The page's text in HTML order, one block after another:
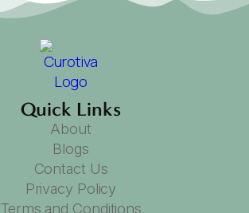
Quick Links
About
Blogs
Contact Us
Privacy Policy
Terms and Conditions